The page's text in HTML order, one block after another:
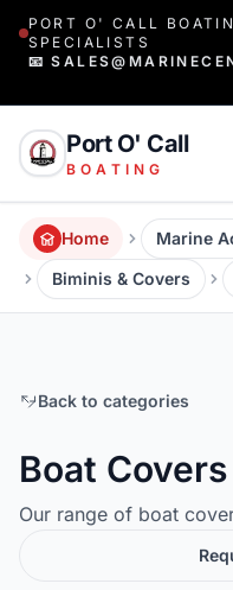
PORT O' CALL
SPECIALISTS
📧
Port O' Call
BOATING
Home
Marine
Biminis & Covers
Back to categories
Boat Covers
Our range of boat